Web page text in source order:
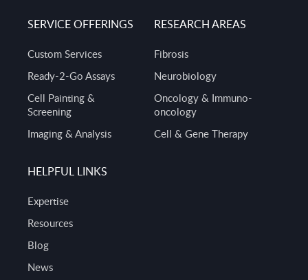
SERVICE OFFERINGS
Custom Services
Ready-2-Go Assays
Cell Painting &
Screening
Imaging & Analysis
RESEARCH AREAS
Fibrosis
Neurobiology
Oncology & Immuno-
oncology
Cell & Gene Therapy
HELPFUL LINKS
Expertise
Resources
Blog
News